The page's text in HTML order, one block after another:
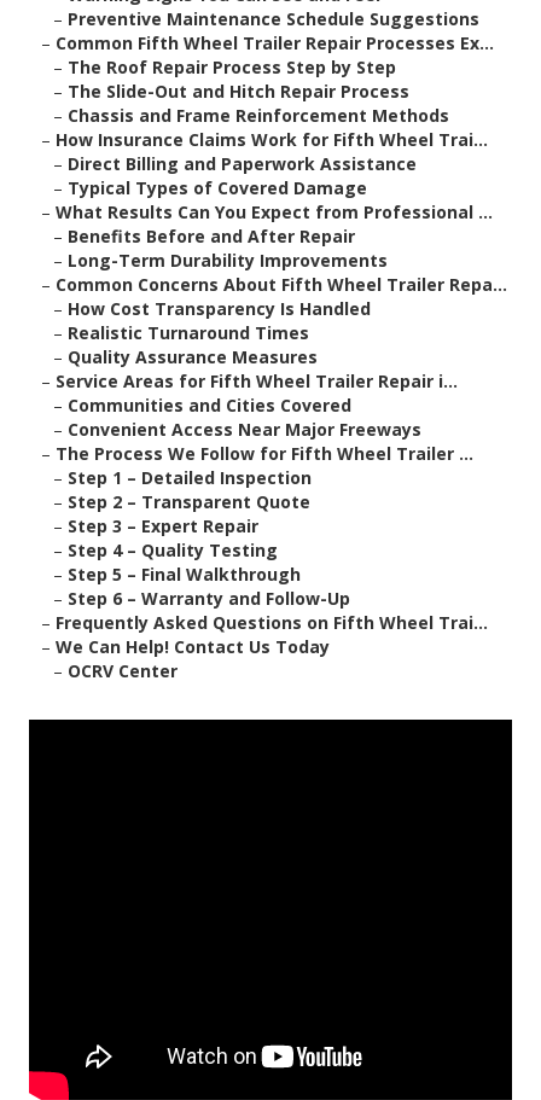
– Preventive Maintenance Schedule Suggestions
– Common Fifth Wheel Trailer Repair Processes Ex...
– The Roof Repair Process Step by Step
– The Slide-Out and Hitch Repair Process
– Chassis and Frame Reinforcement Methods
– How Insurance Claims Work for Fifth Wheel Trai...
– Direct Billing and Paperwork Assistance
– Typical Types of Covered Damage
– What Results Can You Expect from Professional ...
– Benefits Before and After Repair
– Long-Term Durability Improvements
– Common Concerns About Fifth Wheel Trailer Repa...
– How Cost Transparency Is Handled
– Realistic Turnaround Times
– Quality Assurance Measures
– Service Areas for Fifth Wheel Trailer Repair i...
– Communities and Cities Covered
– Convenient Access Near Major Freeways
– The Process We Follow for Fifth Wheel Trailer ...
– Step 1 – Detailed Inspection
– Step 2 – Transparent Quote
– Step 3 – Expert Repair
– Step 4 – Quality Testing
– Step 5 – Final Walkthrough
– Step 6 – Warranty and Follow-Up
– Frequently Asked Questions on Fifth Wheel Trai...
– We Can Help! Contact Us Today
– OCRV Center